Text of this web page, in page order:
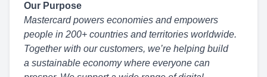
Our Purpose
Mastercard powers economies and empowers
people in 200+ countries and territories worldwide.
Together with our customers, we’re helping build
a sustainable economywhere everyone can